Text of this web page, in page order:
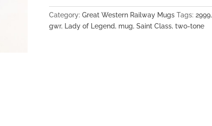
Ceramic
Mug
Category: Great Western Railway Mugs Tags: 2999,
gwr, Lady of Legend, mug, Saint Class, two-tone